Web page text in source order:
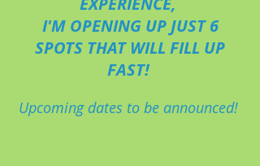
I'M OPENING UP JUST 6
SPOTS THAT WILL FILL UP
FAST!
Upcoming dates to be announced!